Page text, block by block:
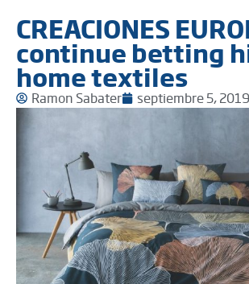
CREACIONES
continue betting
home textiles
Ramon Sabater septiembre 5, 2019